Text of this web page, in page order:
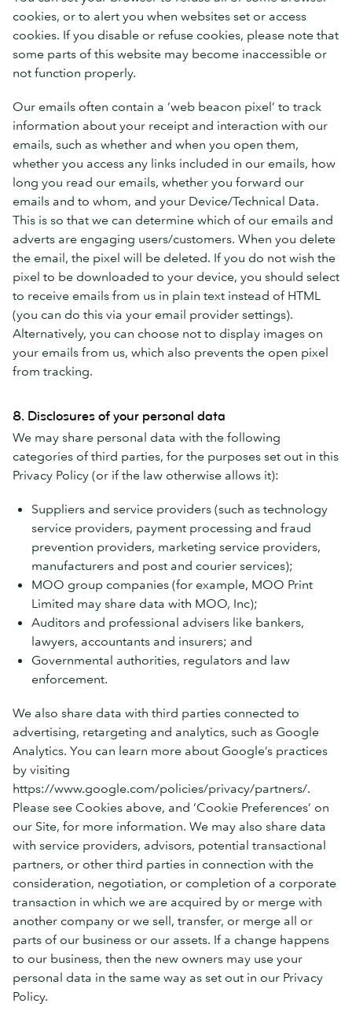
cookies, or to alert you when websites set or access
cookies. If you disable or refuse cookies, please note that
some parts of this website may become inaccessible or
not function properly.
Our emails often contain a ‘web beacon pixel’ to track
information about your receipt and interaction with our
emails, such as whether and when you open them,
whether you access any links included in our emails, how
long you read our emails, whether you forward our
emails and to whom, and your Device/Technical Data.
This is so that we can determine which of our emails and
adverts are engaging users/customers. When you delete
the email, the pixel will be deleted. If you do not wish the
pixel to be downloaded to your device, you should select
to receive emails from us in plain text instead of HTML
(you can do this via your email provider settings).
Alternatively, you can choose not to display images on
your emails from us, which also prevents the open pixel
from tracking.
8. Disclosures of your personal data
We may share personal data with the following
categories of third parties, for the purposes set out in this
Privacy Policy (or if the law otherwise allows it):
Suppliers and service providers (such as technology
service providers, payment processing and fraud
prevention providers, marketing service providers,
manufacturers and post and courier services);
MOO group companies (for example, MOO Print
Limited may share data with MOO, Inc);
Auditors and professional advisers like bankers,
lawyers, accountants and insurers; and
Governmental authorities, regulators and law
enforcement.
We also share data with third parties connected to
advertising, retargeting and analytics, such as Google
Analytics. You can learn more about Google’s practices
by visiting
https://www.google.com/policies/privacy/partners/.
Please see Cookies above, and ‘Cookie Preferences’ on
our Site, for more information. We may also share data
with service providers, advisors, potential transactional
partners, or other third parties in connection with the
consideration, negotiation, or completion of a corporate
transaction in which we are acquired by or merge with
another company or we sell, transfer, or merge all or
parts of our business or our assets. If a change happens
to our business, then the new owners may use your
personal data in the same way as set out in our Privacy
Policy.